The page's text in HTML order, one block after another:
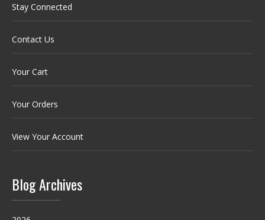
Stay Connected
Contact Us
Your Cart
Your Orders
View Your Account
Blog Archives